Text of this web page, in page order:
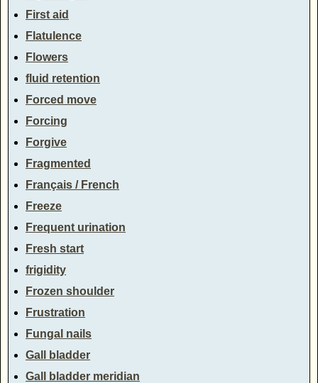
First aid
Flatulence
Flowers
fluid retention
Forced move
Forcing
Forgive
Fragmented
Français / French
Freeze
Frequent urination
Fresh start
frigidity
Frozen shoulder
Frustration
Fungal nails
Gall bladder
Gall bladder meridian